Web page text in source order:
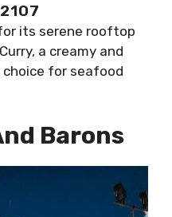
its serene rooftop
a creamy and
for seafood
Barons